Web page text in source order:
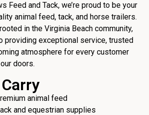
Feed and Tack, we’re proud to be your
animal feed, tack, and horse trailers.
in the Virginia Beach community,
providing exceptional service, trusted
atmosphere for every customer
doors.
animal feed
and equestrian supplies